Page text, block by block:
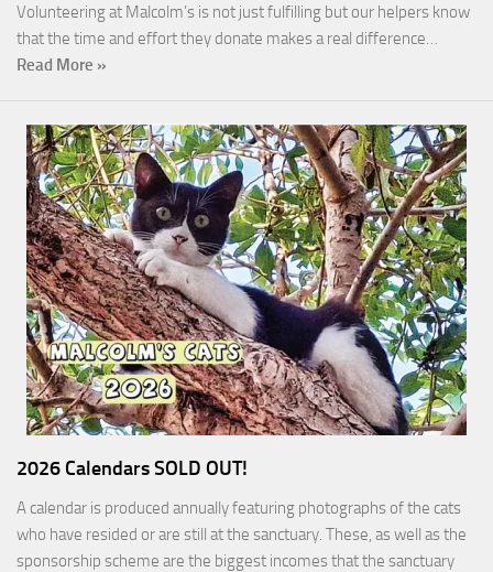
Volunteering at Malcolm’s is not just fulfilling but our helpers know
that the time and effort they donate makes a real difference…
Read More »
2026 Calendars SOLD OUT!
A calendar is produced annually featuring photographs of the cats
who have resided or are still at the sanctuary. These, as well as the
sponsorship scheme are the biggest incomes that the sanctuary